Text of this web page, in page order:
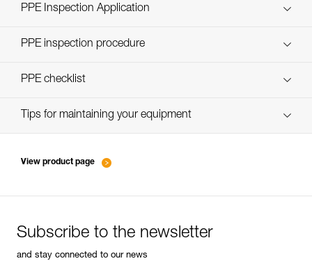
Technical Notice
PPE Inspection Application
Discover ePPEcentre
PPE inspection procedure
verif EPI-CONNECTEURS-procedure-EN
PPE checklist
verif EPI-suivi-connecteur-EN
Tips for maintaining your equipment
View product page
Subscribe to the newsletter
and stay connected to our news